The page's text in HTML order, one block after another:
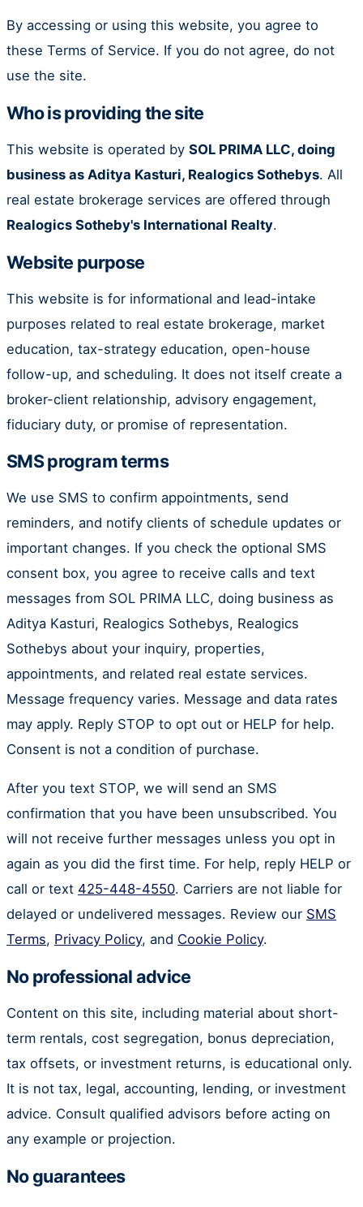
By accessing or using this website, you agree to
these Terms of Service. If you do not agree, do not
use the site.
Who is providing the site
This website is operated by SOL PRIMA LLC, doing
business as Aditya Kasturi, Realogics Sothebys. All
real estate brokerage services are offered through
Realogics Sotheby's International Realty.
Website purpose
This website is for informational and lead-intake
purposes related to real estate brokerage, market
education, tax-strategy education, open-house
follow-up, and scheduling. It does not itself create a
broker-client relationship, advisory engagement,
fiduciary duty, or promise of representation.
SMS program terms
We use SMS to confirm appointments, send
reminders, and notify clients of schedule updates or
important changes. If you check the optional SMS
consent box, you agree to receive calls and text
messages from SOL PRIMA LLC, doing business as
Aditya Kasturi, Realogics Sothebys, Realogics
Sothebys about your inquiry, properties,
appointments, and related real estate services.
Message frequency varies. Message and data rates
may apply. Reply STOP to opt out or HELP for help.
Consent is not a condition of purchase.
After you text STOP, we will send an SMS
confirmation that you have been unsubscribed. You
will not receive further messages unless you opt in
again as you did the first time. For help, reply HELP or
call or text 425-448-4550. Carriers are not liable for
delayed or undelivered messages. Review our SMS
Terms, Privacy Policy, and Cookie Policy.
No professional advice
Content on this site, including material about short-
term rentals, cost segregation, bonus depreciation,
tax offsets, or investment returns, is educational only.
It is not tax, legal, accounting, lending, or investment
advice. Consult qualified advisors before acting on
any example or projection.
No guarantees